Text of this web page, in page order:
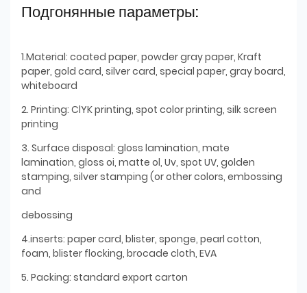
Подгонянные параметры:
1.Material: coated paper, powder gray paper, Kraft
paper, gold card, silver card, special paper, gray board,
whiteboard
2. Printing: ClYK printing, spot color printing, silk screen
printing
3. Surface disposal: gloss lamination, mate
lamination, gloss oi, matte ol, Uv, spot UV, golden
stamping, silver stamping (or other colors, embossing
and
debossing
4.inserts: paper card, blister, sponge, pearl cotton,
foam, blister flocking, brocade cloth, EVA
5. Packing: standard export carton